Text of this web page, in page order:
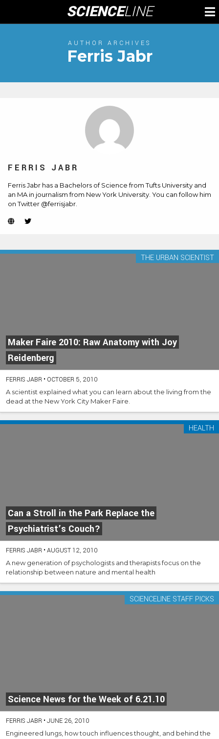
content
SCIENCELINE
AUTHOR ARCHIVES
Ferris Jabr
FERRIS JABR
Ferris Jabr has a Bachelors of Science from Tufts University and
an MA in journalism from New York University. You can follow him
on Twitter @ferrisjabr.
Website
new
Twitter
new
Maker Faire 2010: Raw Anatomy with Joy
Reidenberg
THE URBAN SCIENTIST
FERRIS JABR • OCTOBER 5, 2010
A scientist explained what you can learn about the living from the
dead at the New York City Maker Faire.
Can a Stroll in the Park Replace the
Psychiatrist’s Couch?
HEALTH
FERRIS JABR •AUGUST 12, 2010
A new generation of psychologists and therapists focus on the
relationship between nature and mental health
Science News for the Week of 6.21.10
SCIENCELINE STAFF PICKS
FERRIS JABR •JUNE 26, 2010
Engineered lungs, how touch influences thought, and behind the